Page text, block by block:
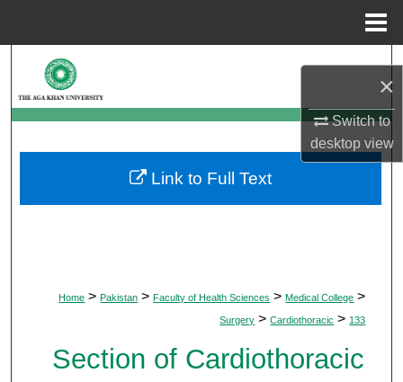
×
Switch to
desktopview
Browse Departments
My Account
About
Home > Pakistan > Faculty of Health Sciences > Medical College >
Surgery > Cardiothoracic > 133
Section of Cardiothoracic
Link to Full Text